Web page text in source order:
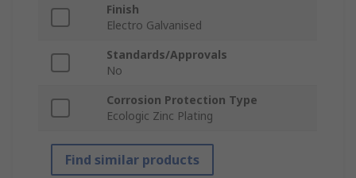
Finish
Electro Galvanised
Standards/Approvals
No
Corrosion Protection Type
Ecologic Zinc Plating
Find similar products